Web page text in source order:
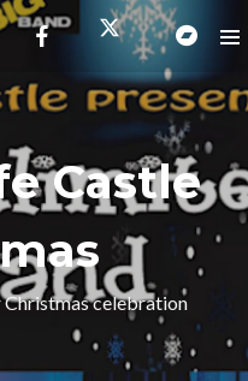
Castle
celebration